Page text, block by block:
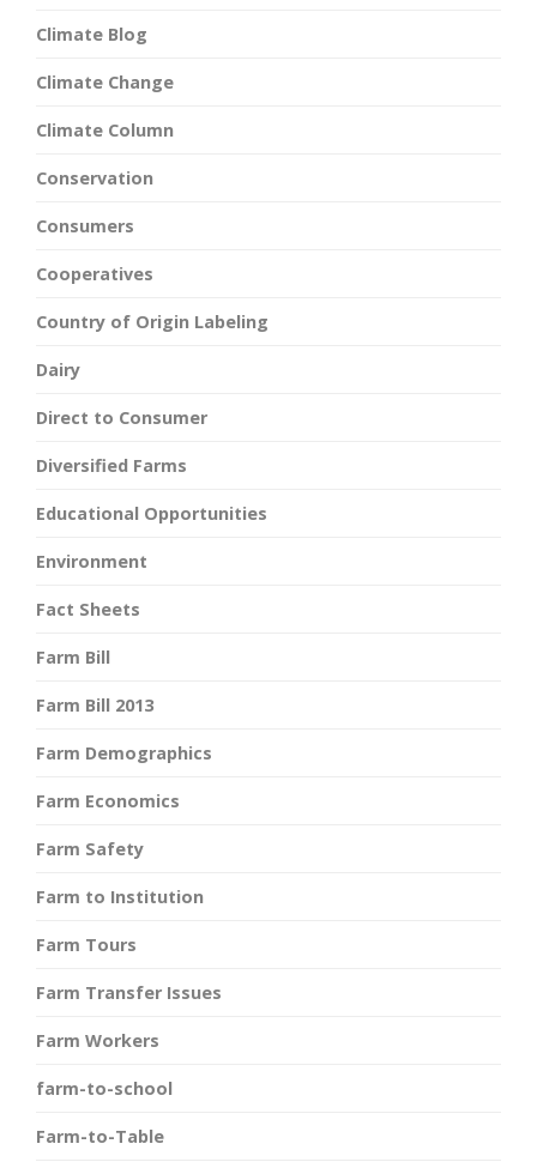
Climate Blog
Climate Change
Climate Column
Conservation
Consumers
Cooperatives
Country of Origin Labeling
Dairy
Direct to Consumer
Diversified Farms
Educational Opportunities
Environment
Fact Sheets
Farm Bill
Farm Bill 2013
Farm Demographics
Farm Economics
Farm Safety
Farm to Institution
Farm Tours
Farm Transfer Issues
Farm Workers
farm-to-school
Farm-to-Table